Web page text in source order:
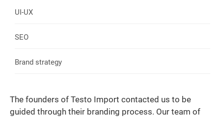
UI-UX
SEO
Brand strategy
The founders of Testo Import contacted us to be
guided through their branding process. Our team of